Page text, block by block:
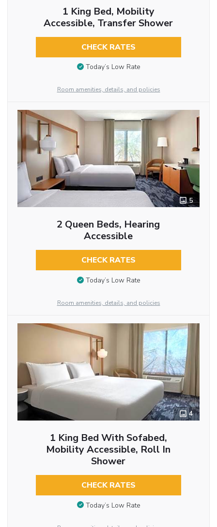
1 King Bed, Mobility
Accessible, Transfer Shower
CHECK RATES
Today’s Low Rate
Room amenities, details, and policies
5
2 Queen Beds, Hearing
Accessible
CHECK RATES
Today’s Low Rate
Room amenities, details, and policies
4
1 King Bed With Sofabed,
Mobility Accessible, Roll In
Shower
CHECK RATES
Today’s Low Rate